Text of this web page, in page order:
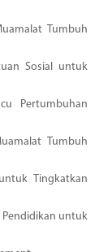
Tumbuh
Sosial untuk
Pertumbuhan
Tumbuh
Tingkatkan
Pendidikan untuk